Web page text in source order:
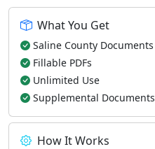
What You Get
Saline County Documents
Fillable PDFs
Unlimited Use
Supplemental Documents
How It Works